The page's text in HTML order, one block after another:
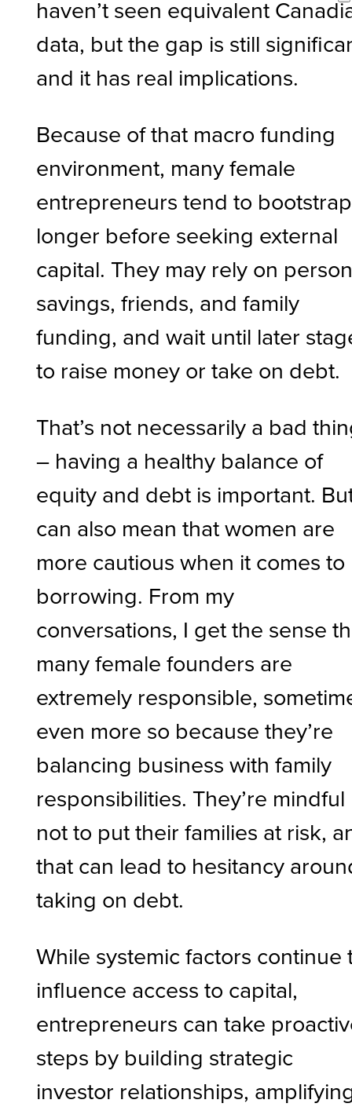
haven’t seen equivalent
data, but the gap is still
and it has real implications.
Because of that macro funding
environment, many female
entrepreneurs tend to bootstrap
longer before seeking external
capital. They may rely on
savings, friends, and family
funding, and wait until later
to raise money or take on debt.
That’s not necessarily a bad
– having a healthy balance of
equity and debt is important.
can also mean that women are
more cautious when it comes to
borrowing. From my
conversations, I get the sense
many female founders are
extremely responsible,
even more so because they’re
balancing business with family
responsibilities. They’re mindful
not to put their families at risk,
that can lead to hesitancy
taking on debt.
While systemic factors continue
influence access to capital,
entrepreneurs can take
steps by building strategic
investor relationships,